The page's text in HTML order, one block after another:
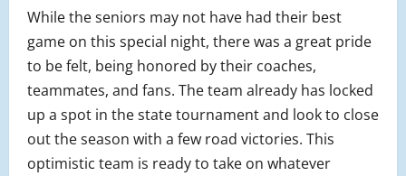
While the seniors may not have had their best
game on this special night, there was a great pride
to be felt, being honored by their coaches,
teammates, and fans. The team already has locked
up a spot in the state tournament and look to close
out the season with a few road victories. This
optimistic team is ready to take on whatever